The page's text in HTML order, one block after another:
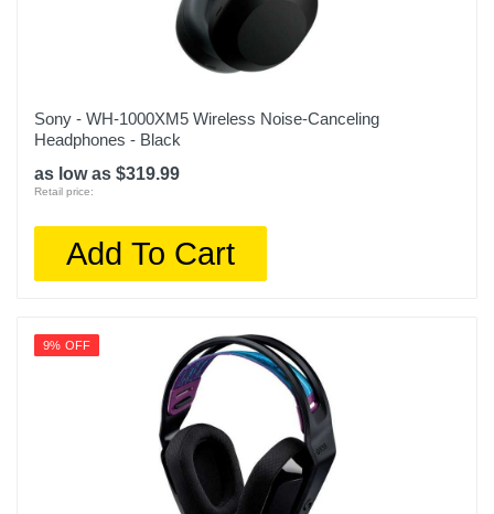
Sony - WH-1000XM5 Wireless Noise-Canceling
Headphones - Black
as low as $319.99
Retail price:
Add To Cart
9% OFF